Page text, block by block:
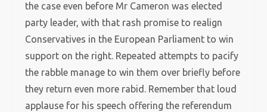
the case even before Mr Cameron was elected
party leader, with that rash promise to realign
Conservatives in the European Parliament to win
support on the right. Repeated attempts to pacify
the rabble manage to win them over briefly before
they return even more rabid. Remember that loud
applause for his speech offering the referendum